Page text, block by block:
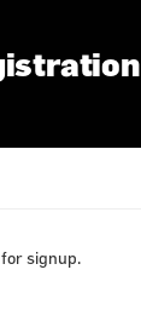
signup.